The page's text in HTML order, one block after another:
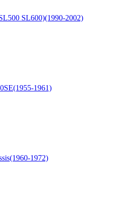
SL600)(1990-2002)
1961)
1972)